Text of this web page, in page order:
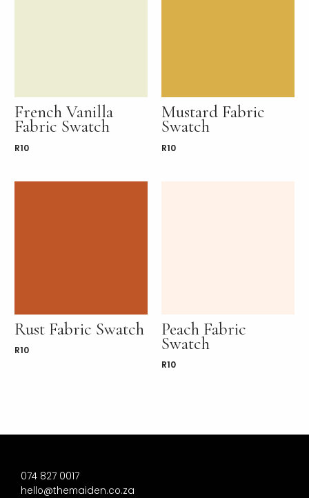
French Vanilla
Fabric Swatch
R10
Mustard Fabric
Swatch
R10
Rust Fabric Swatch
R10
Peach Fabric
Swatch
R10
074 827 0017
hello@themaiden.co.za